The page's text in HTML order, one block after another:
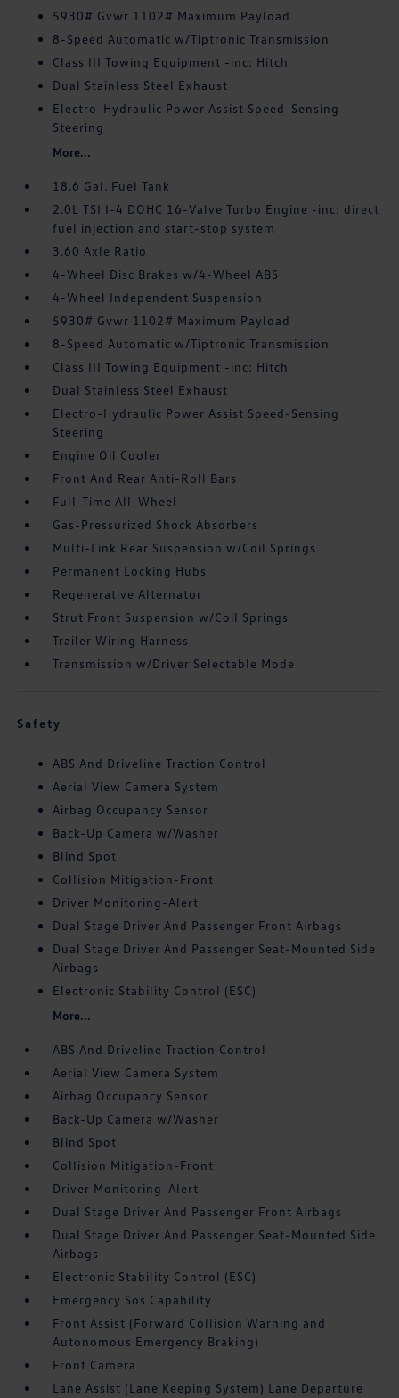
5930# Gvwr 1102# Maximum Payload
8-Speed Automatic w/Tiptronic Transmission
Class III Towing Equipment -inc: Hitch
Dual Stainless Steel Exhaust
Electro-Hydraulic Power Assist Speed-Sensing
Steering
More...
18.6 Gal. Fuel Tank
2.0L TSI I-4 DOHC 16-Valve Turbo Engine -inc: direct
fuel injection and start-stop system
3.60 Axle Ratio
4-Wheel Disc Brakes w/4-Wheel ABS
4-Wheel Independent Suspension
5930# Gvwr 1102# Maximum Payload
8-Speed Automatic w/Tiptronic Transmission
Class III Towing Equipment -inc: Hitch
Dual Stainless Steel Exhaust
Electro-Hydraulic Power Assist Speed-Sensing
Steering
Engine Oil Cooler
Front And Rear Anti-Roll Bars
Full-Time All-Wheel
Gas-Pressurized Shock Absorbers
Multi-Link Rear Suspension w/Coil Springs
Permanent Locking Hubs
Regenerative Alternator
Strut Front Suspension w/Coil Springs
Trailer Wiring Harness
Transmission w/Driver Selectable Mode
Safety
ABS And Driveline Traction Control
Aerial View Camera System
Airbag Occupancy Sensor
Back-Up Camera w/Washer
Blind Spot
Collision Mitigation-Front
Driver Monitoring-Alert
Dual Stage Driver And Passenger Front Airbags
Dual Stage Driver And Passenger Seat-Mounted Side
Airbags
Electronic Stability Control (ESC)
More...
ABS And Driveline Traction Control
Aerial View Camera System
Airbag Occupancy Sensor
Back-Up Camera w/Washer
Blind Spot
Collision Mitigation-Front
Driver Monitoring-Alert
Dual Stage Driver And Passenger Front Airbags
Dual Stage Driver And Passenger Seat-Mounted Side
Airbags
Electronic Stability Control (ESC)
Emergency Sos Capability
Front Assist (Forward Collision Warning and
Autonomous Emergency Braking)
Front Camera
Lane Assist (Lane Keeping System) Lane Departure